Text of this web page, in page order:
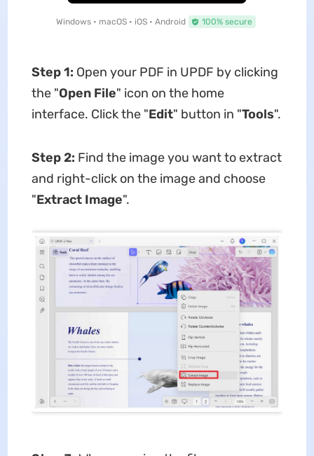
Windows • macOS • iOS • Android 100% secure
Step 1: Open your PDF in UPDF by clicking
the "Open File" icon on the home
interface. Click the "Edit" button in "Tools".
Step 2: Find the image you want to extract
and right-click on the image and choose
"Extract Image".